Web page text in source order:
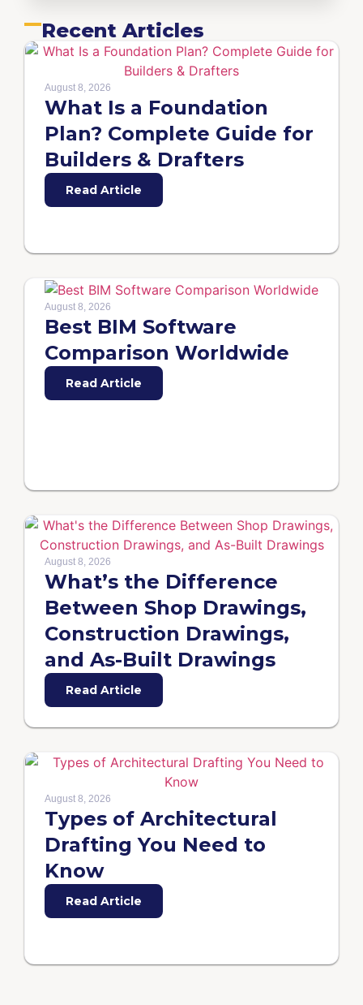
Recent Articles
August 8, 2026
What Is a Foundation
Plan? Complete Guide for
Builders & Drafters
Read Article
August 8, 2026
Best BIM Software
Comparison Worldwide
Read Article
August 8, 2026
What’s the Difference
Between Shop Drawings,
Construction Drawings,
and As-Built Drawings
Read Article
August 8, 2026
Types of Architectural
Drafting You Need to
Know
Read Article